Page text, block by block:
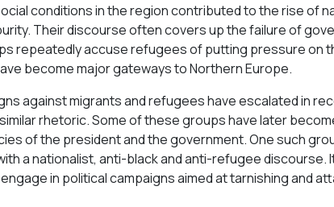
conditions in the region contributed to the rise of
Their discourse often covers up the failure of
repeatedly accuse refugees of putting pressure on
become major gateways to Northern Europe.
against migrants and refugees have escalated in
rhetoric. Some of these groups have later
of the president and the government. One such
a nationalist, anti-black and anti-refugee discourse.
in political campaigns aimed at tarnishing and